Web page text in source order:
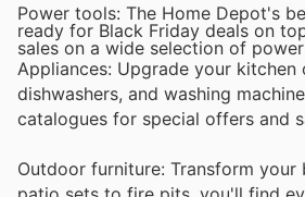
Power tools: The Home Depot's
ready for Black Friday deals on
sales on a wide selection of
Appliances: Upgrade your
dishwashers, and washing
catalogues for special offers and
Outdoor furniture: Transform